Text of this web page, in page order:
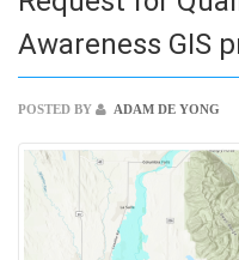
Awareness GIS
POSTED BY ADAM DE YONG